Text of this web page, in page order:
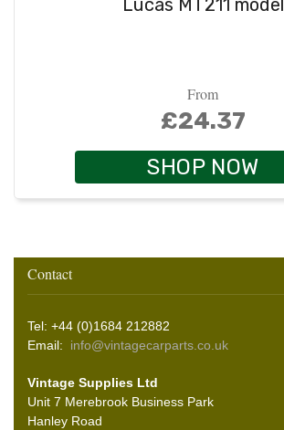
Lucas MT211 model
From
£24.37
SHOP NOW
Contact
Tel: +44 (0)1684 212882
Email: info@vintagecarparts.co.uk
Vintage Supplies Ltd
Unit 7 Merebrook Business Park
Hanley Road